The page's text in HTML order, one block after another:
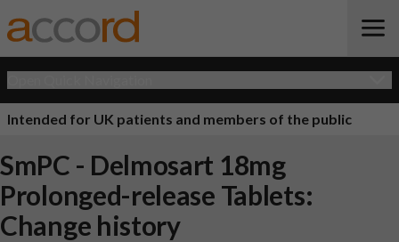
Intended for UK patients and members of the public
SmPC - Delmosart 18mg
Prolonged-release Tablets:
Change history